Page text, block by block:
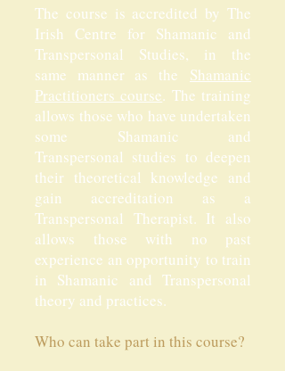
The course is accredited by The
Irish Centre for Shamanic and
Transpersonal Studies, in the
same manner as the Shamanic
Practitioners course. The training
allows those who have undertaken
some Shamanic and
Transpersonal studies to deepen
their theoretical knowledge and
gain accreditation as a
Transpersonal Therapist. It also
allows those with no past
experience an opportunity to train
in Shamanic and Transpersonal
theory and practices.
Who can take part in this course?